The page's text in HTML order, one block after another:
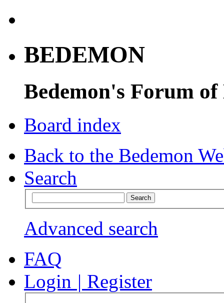
BEDEMON
Bedemon's Forum of
Board index
Back to the Bedemon
Search
Advanced search
FAQ
Login | Register